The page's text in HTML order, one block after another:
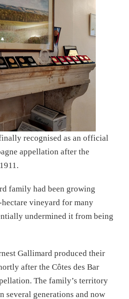
recognised as an official
appellation after the
family had been growing
vineyard for many
undermined it from being
Gallimard produced their
after the Côtes des Bar
The family’s territory
several generations and now